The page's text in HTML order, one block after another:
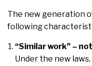
The new generation
following
“Similar work” –
Under the new